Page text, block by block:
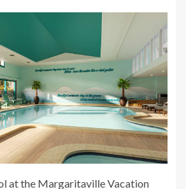
at the Margaritaville Vacation